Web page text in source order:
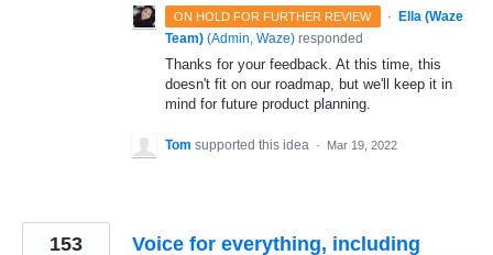
ON HOLD FOR FURTHER REVIEW ·
Ella (Waze
Team) (Admin, Waze) responded
Thanks for your feedback. At this time, this
doesn't fit on our roadmap, but we'll keep it in
mind for future product planning.
Tom supported this idea · Mar 19, 2022
Voice for everything, including
153